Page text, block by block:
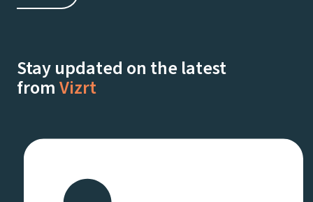
Stay updated on the latest
fromVizrt